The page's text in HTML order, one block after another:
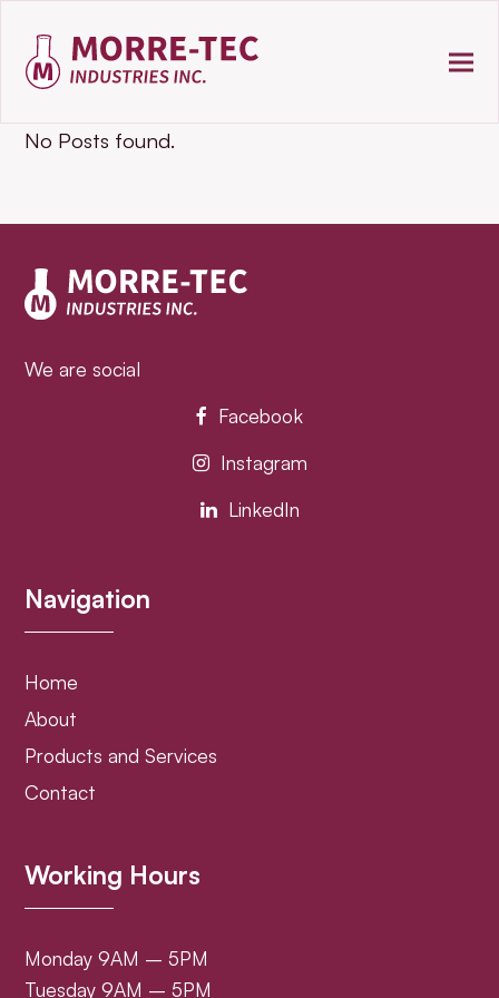
No Posts found.
We are social
Facebook
Instagram
LinkedIn
Navigation
Home
About
Products and Services
Contact
Working Hours
Monday 9AM – 5PM
Tuesday 9AM – 5PM